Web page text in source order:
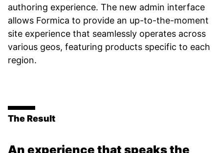
authoring experience. The new admin interface
allows Formica to provide an up-to-the-moment
site experience that seamlessly operates across
various geos, featuring products specific to each
region.
The Result
An experience that speaks the